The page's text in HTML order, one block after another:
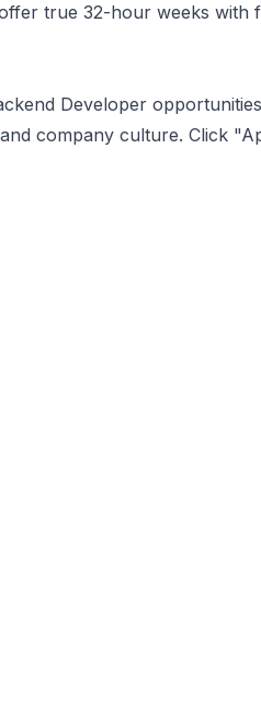
true 32-hour weeks with
Developer opportunities
company culture. Click